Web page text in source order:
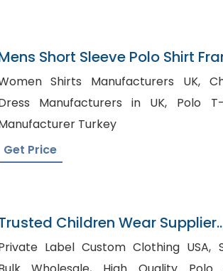
Short Sleeve Polo Shirt
Shirts Manufacturers UK, Chiffon
Manufacturers in UK, Polo T-Shirt
Turkey
Get Price
Children Wear Supplier
Label Custom Clothing USA, Shirts